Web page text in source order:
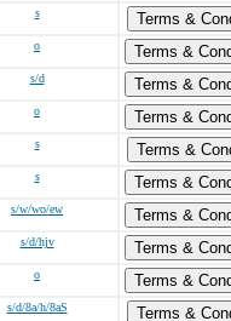
s
Terms &
o Terms &
s/d Terms &
o Terms &
s
Terms &
s Terms &
s/w/wo/ew Terms &
s/d/hjv Terms &
o Terms &
s/d/8a/h/8aS
Terms &